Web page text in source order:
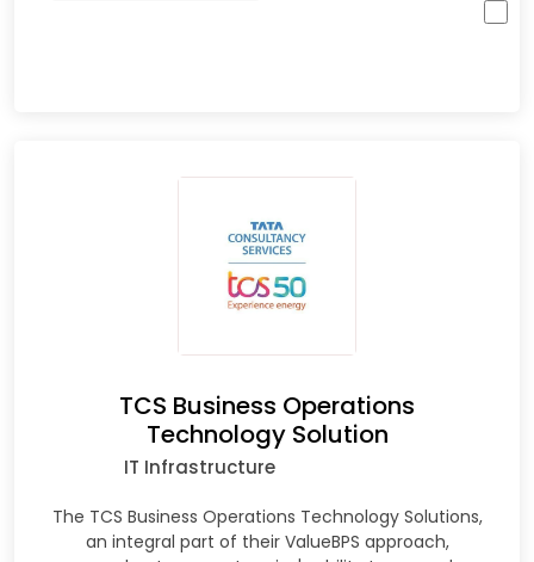
TCS Business Operations
Technology Solution
IT Infrastructure
The TCS Business Operations Technology Solutions,
an integral part of their ValueBPS approach,